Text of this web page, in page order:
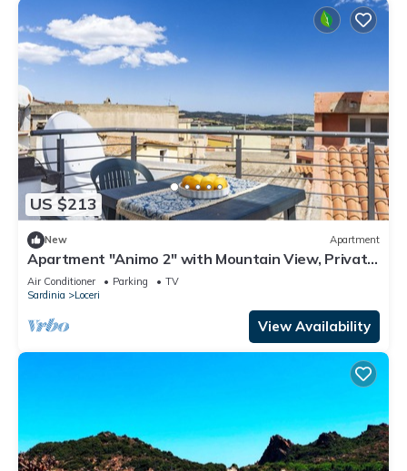
US $213
New Apartment
Apartment "Animo 2" with Mountain View, Private
Terrace & Wi-Fi
Air Conditioner Parking
TV
Sardinia
Loceri
View Availability